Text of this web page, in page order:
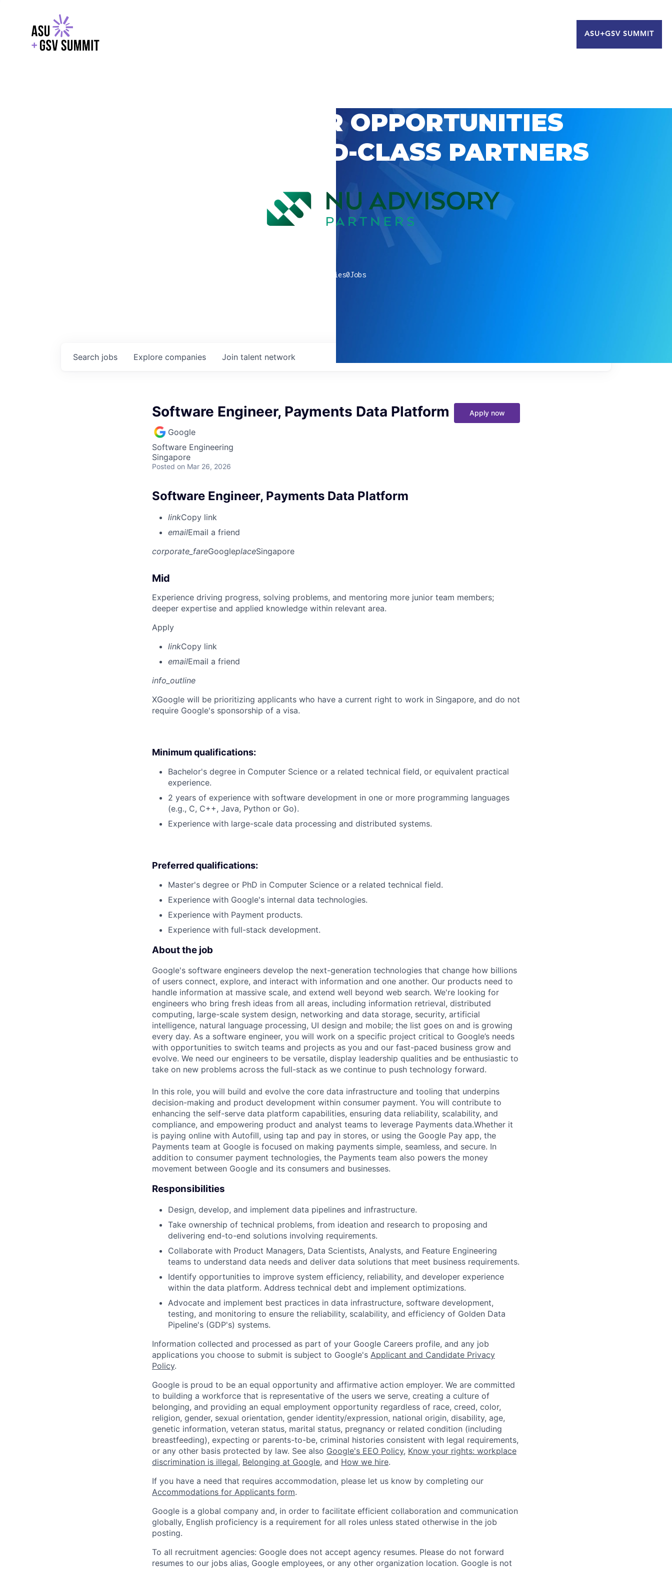
ASU+GSV SUMMIT
EXPLORE CAREER OPPORTUNITIES
WITH GSV’S WORLD-CLASS PARTNERS
companies0Jobs
Search jobs Explore companies Join talent network
Software Engineer, Payments Data Platform
Google
Software Engineering
Singapore
Posted on Mar 26, 2026
Apply now
Software Engineer, Payments Data Platform
linkCopy link
emailEmail a friend
corporate_fareGoogleplaceSingapore
Mid
Experience driving progress, solving problems, and mentoring more junior team members;
deeper expertise and applied knowledge within relevant area.
Apply
linkCopy link
emailEmail a friend
info_outline
XGoogle will be prioritizing applicants who have a current right to work in Singapore, and do not
require Google's sponsorship of a visa.
Minimum qualifications:
Bachelor's degree in Computer Science or a related technical field, or equivalent practical
experience.
2 years of experience with software development in one or more programming languages
(e.g., C, C++, Java, Python or Go).
Experience with large-scale data processing and distributed systems.
Preferred qualifications:
Master's degree or PhD in Computer Science or a related technical field.
Experience with Google's internal data technologies.
Experience with Payment products.
Experience with full-stack development.
About the job
Google's software engineers develop the next-generation technologies that change how billions
of users connect, explore, and interact with information and one another. Our products need to
handle information at massive scale, and extend well beyond web search. We're looking for
engineers who bring fresh ideas from all areas, including information retrieval, distributed
computing, large-scale system design, networking and data storage, security, artificial
intelligence, natural language processing, UI design and mobile; the list goes on and is growing
every day. As a software engineer, you will work on a specific project critical to Google’s needs
with opportunities to switch teams and projects as you and our fast-paced business grow and
evolve. We need our engineers to be versatile, display leadership qualities and be enthusiastic to
take on new problems across the full-stack as we continue to push technology forward.
In this role, you will build and evolve the core data infrastructure and tooling that underpins
decision-making and product development within consumer payment. You will contribute to
enhancing the self-serve data platform capabilities, ensuring data reliability, scalability, and
compliance, and empowering product and analyst teams to leverage Payments data.Whether it
is paying online with Autofill, using tap and pay in stores, or using the Google Pay app, the
Payments team at Google is focused on making payments simple, seamless, and secure. In
addition to consumer payment technologies, the Payments team also powers the money
movement between Google and its consumers and businesses.
Responsibilities
Design, develop, and implement data pipelines and infrastructure.
Take ownership of technical problems, from ideation and research to proposing and
delivering end-to-end solutions involving requirements.
Collaborate with Product Managers, Data Scientists, Analysts, and Feature Engineering
teams to understand data needs and deliver data solutions that meet business requirements.
Identify opportunities to improve system efficiency, reliability, and developer experience
within the data platform. Address technical debt and implement optimizations.
Advocate and implement best practices in data infrastructure, software development,
testing, and monitoring to ensure the reliability, scalability, and efficiency of Golden Data
Pipeline's (GDP's) systems.
Information collected and processed as part of your Google Careers profile, and any job
applications you choose to submit is subject to Google's Applicant and Candidate Privacy
Policy.
Google is proud to be an equal opportunity and affirmative action employer. We are committed
to building a workforce that is representative of the users we serve, creating a culture of
belonging, and providing an equal employment opportunity regardless of race, creed, color,
religion, gender, sexual orientation, gender identity/expression, national origin, disability, age,
genetic information, veteran status, marital status, pregnancy or related condition (including
breastfeeding), expecting or parents-to-be, criminal histories consistent with legal requirements,
or any other basis protected by law. See also Google's EEO Policy, Know your rights: workplace
discrimination is illegal, Belonging at Google, and How we hire.
If you have a need that requires accommodation, please let us know by completing our
Accommodations for Applicants form.
Google is a global company and, in order to facilitate efficient collaboration and communication
globally, English proficiency is a requirement for all roles unless stated otherwise in the job
posting.
To all recruitment agencies: Google does not accept agency resumes. Please do not forward
resumes to our jobs alias, Google employees, or any other organization location. Google is not